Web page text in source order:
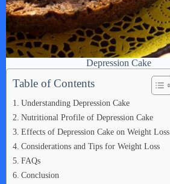
Depression Cake
Table of Contents
Understanding Depression Cake
Nutritional Profile of Depression Cake
Effects of Depression Cake on Weight Loss
Considerations and Tips for Weight Loss
FAQs
Conclusion